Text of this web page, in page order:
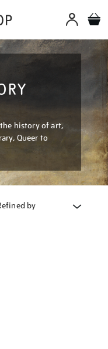
history of art,
Queer to
by